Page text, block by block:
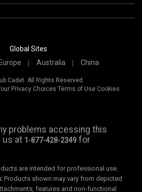
Global Sites
Europe Australia China
Cadet. All Rights Reserved.
Privacy Choices Terms of Use Cookies
problems accessing this
us at 1-877-428-2349 for
are intended for professional use.
Products shown may vary from depicted
features and non-functional